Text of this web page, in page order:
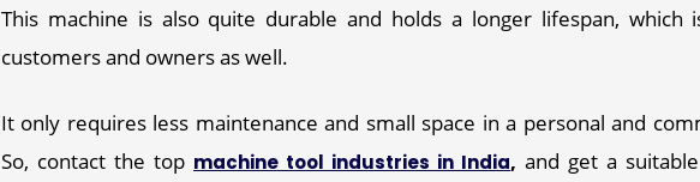
This machine is also quite durable and holds a longer lifespan, which
customers and owners as well.
It only requires less maintenance and small space in a personal and
So, contact the top machine tool industries in India, and get a
Product Quantity*